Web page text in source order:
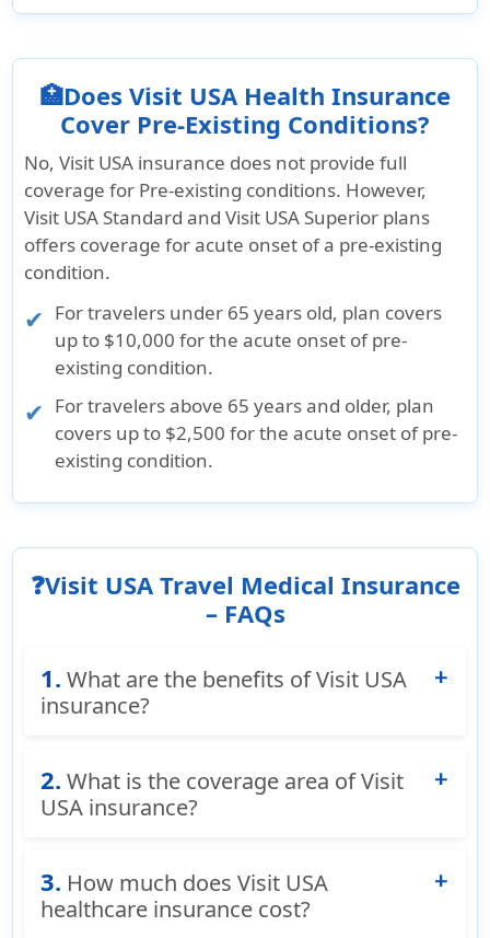
🏥Does Visit USA Health Insurance
Cover Pre-Existing Conditions?
No, Visit USA insurance does not provide full
coverage for Pre-existing conditions. However,
Visit USA Standard and Visit USA Superior plans
offers coverage for acute onset of a pre-existing
condition.
For travelers under 65 years old, plan covers
up to $10,000 for the acute onset of pre-
existing condition.
For travelers above 65 years and older, plan
covers up to $2,500 for the acute onset of pre-
existing condition.
❓Visit USA Travel Medical Insurance
– FAQs
1. What are the benefits of Visit USA
insurance?
eligible medical expenses through
reimbursement or direct provider payments.
medical referrals, translation services,
evacuation coordination, and family contact
2. What is the coverage area of Visit
USA insurance?
insurance designed for anyone visiting the
United States as long as they are outside their
3. How much does Visit USA
healthcare insurance cost?